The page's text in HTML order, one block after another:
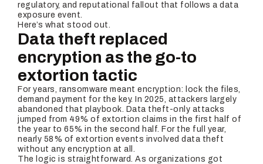
regulatory, and reputational fallout that follows a data
exposure event.
Here’s what stood out.
Data theft replaced
encryption as the go-to
extortion tactic
For years, ransomware meant encryption: lock the files,
demand payment for the key. In 2025, attackers largely
abandoned that playbook. Data theft-only attacks
jumped from 49% of extortion claims in the first half of
the year to 65% in the second half. For the full year,
nearly 58% of extortion events involved data theft
without any encryption at all.
The logic is straightforward. As organizations got